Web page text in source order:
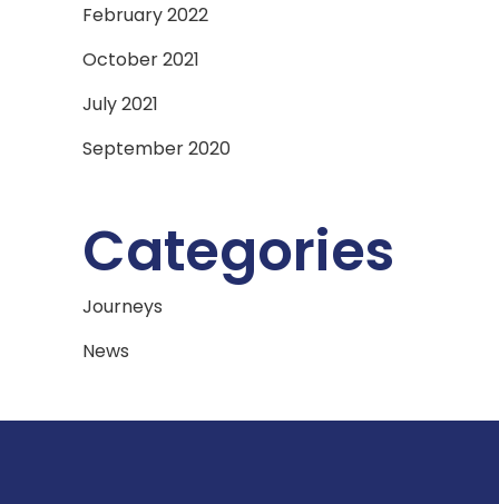
February 2022
October 2021
July 2021
September 2020
Categories
Journeys
News